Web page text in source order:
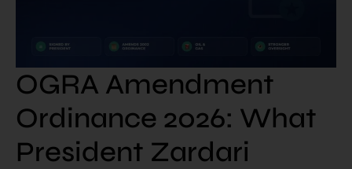
OGRA Amendment
Ordinance 2026: What
President Zardari